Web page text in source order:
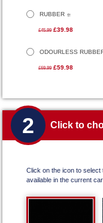
RUBBER
£45.99 £39.98
ODOURLESS
£69.99 £59.98
2 Click to
Click on the icon to
available in the current